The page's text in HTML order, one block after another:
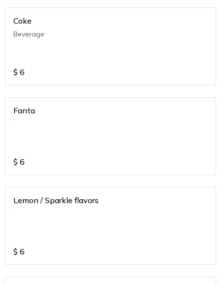
Coke
Beverage
$ 6
Fanta
.
$ 6
Lemon / Sparkle flavors
.
$ 6